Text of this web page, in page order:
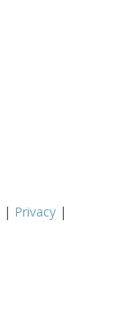
| Privacy |